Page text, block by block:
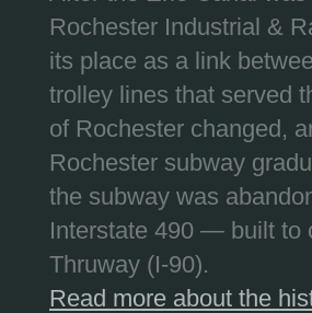
Rochester Industrial &
its place as a link
trolley lines that served
of Rochester changed,
Rochester subway
the subway was
Interstate 490 — built to
Thruway (I-90).
Read more about the